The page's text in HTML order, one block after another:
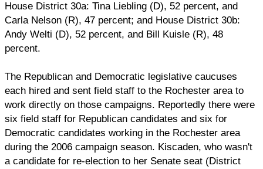
House District 30a: Tina Liebling (D), 52 percent, and
Carla Nelson (R), 47 percent; and House District 30b:
Andy Welti (D), 52 percent, and Bill Kuisle (R), 48
percent.
The Republican and Democratic legislative caucuses
each hired and sent field staff to the Rochester area to
work directly on those campaigns. Reportedly there were
six field staff for Republican candidates and six for
Democratic candidates working in the Rochester area
during the 2006 campaign season. Kiscaden, who wasn't
a candidate for re-election to her Senate seat (District